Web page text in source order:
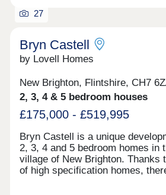
27
Bryn Castell
by Lovell Homes
New Brighton, Flintshire, CH7
2, 3, 4 & 5 bedroom houses
£175,000 - £519,995
Bryn Castell is a unique
2, 3, 4 and 5 bedroom homes in
village of New Brighton. Thanks
of high specification homes,